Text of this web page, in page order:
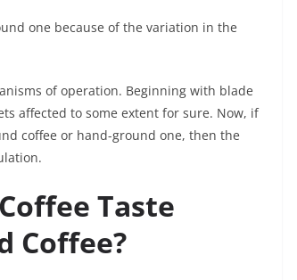
one because of the variation in the
of operation. Beginning with blade
affected to some extent for sure. Now, if
coffee or hand-ground one, then the
Taste
Coffee?